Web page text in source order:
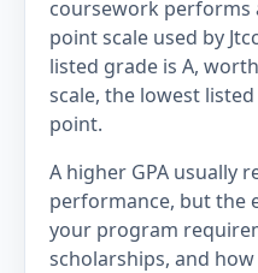
coursework performs
point scale used by
listed grade is A,
scale, the lowest
point.
A higher GPA usually
performance, but the
your program
scholarships, and